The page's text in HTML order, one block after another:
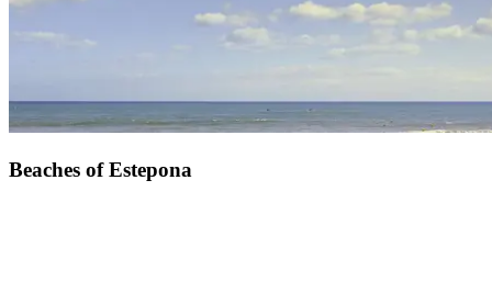
Beaches of Estepona